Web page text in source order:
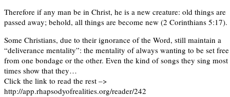
Therefore if any man be in Christ, he is a new creature: old things are
passed away; behold, all things are become new (2 Corinthians 5:17).
Some Christians, due to their ignorance of the Word, still maintain a
“deliverance mentality”: the mentality of always wanting to be set free
from one bondage or the other. Even the kind of songs they sing most
times show that they…
Click the link to read the rest –>
http://app.rhapsodyofrealities.org/reader/242